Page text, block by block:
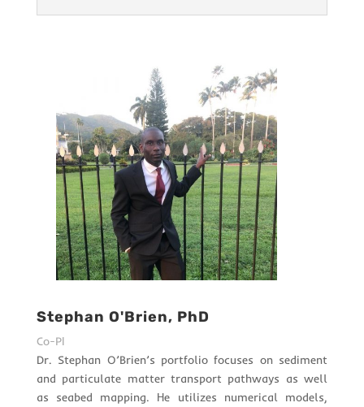
Stephan O'Brien, PhD
Co-PI
Dr. Stephan O’Brien’s portfolio focuses on sediment
and particulate matter transport pathways as well
as seabed mapping. He utilizes numerical models,